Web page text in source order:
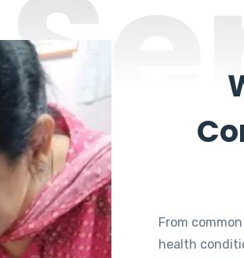
From
health